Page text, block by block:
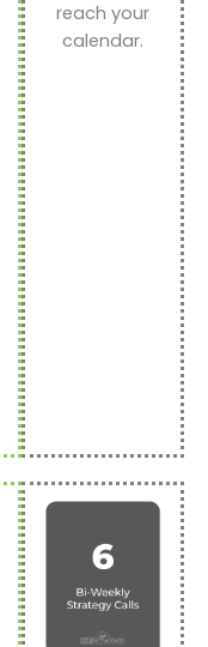
reach your
calendar.